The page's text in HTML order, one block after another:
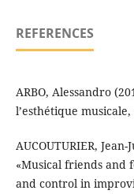
REFERENCES
ARBO, Alessandro
l’esthétique
AUCOUTURIER,
«Musical friends and
and control in